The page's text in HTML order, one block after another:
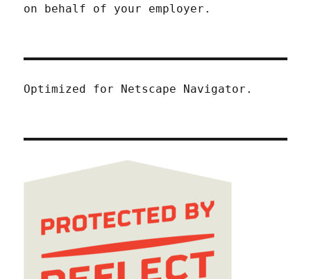
on behalf of your employer.
Optimized for Netscape Navigator.